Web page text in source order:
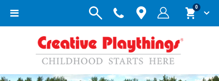
Toggle
Cart
0items